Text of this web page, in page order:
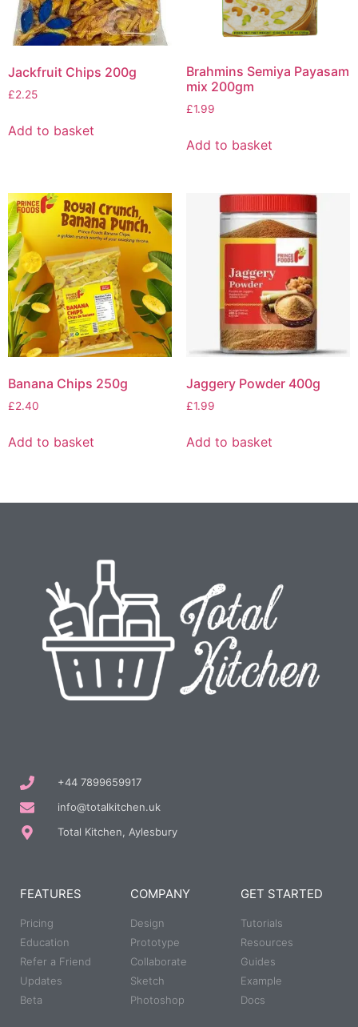
Jackfruit Chips 200g
£2.25
Add to basket
Brahmins Semiya Payasam
mix 200gm
£1.99
Add to basket
Banana Chips 250g
£2.40
Add to basket
Jaggery Powder 400g
£1.99
Add to basket
+44 7899659917
info@totalkitchen.uk
Total Kitchen, Aylesbury
FEATURES
Pricing
Education
Refer a Friend
Updates
Beta
COMPANY
Design
Prototype
Collaborate
Sketch
Photoshop
GET STARTED
Tutorials
Resources
Guides
Example
Docs